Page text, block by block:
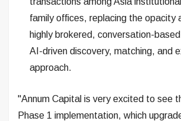
family offices, replacing the opacity
highly brokered, conversation-
AI-driven discovery, matching, and
approach.
"Annum Capital is very excited to see
Phase 1 implementation, which